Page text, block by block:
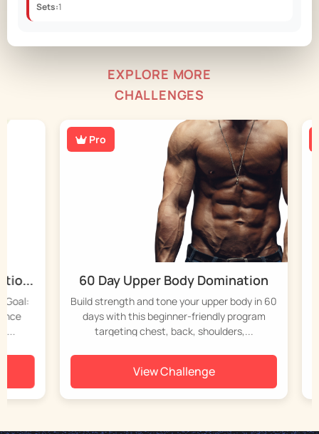
Sets:1
EXPLORE MORE
CHALLENGES
Pro
60 Day Upper Body Domination
Build strength and tone your upper body in 60
days with this beginner-friendly program
targeting chest, back, shoulders,...
View Challenge